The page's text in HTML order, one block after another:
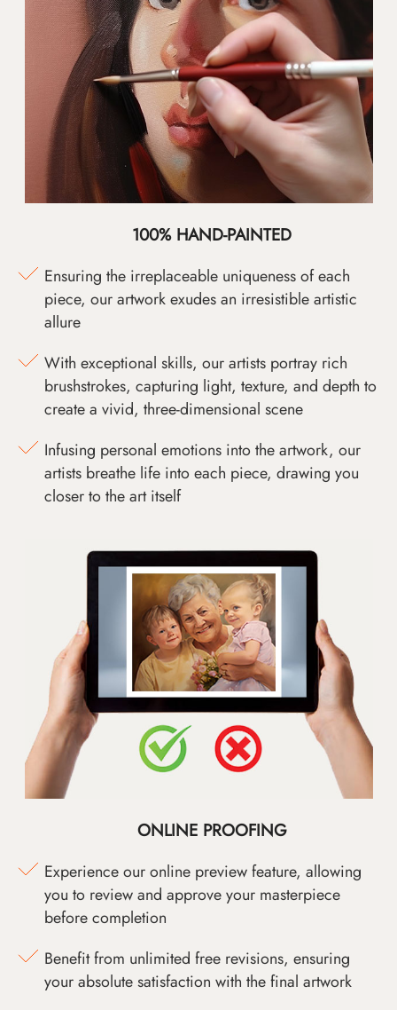
100% HAND-PAINTED
Ensuring the irreplaceable uniqueness of each
piece, our artwork exudes an irresistible artistic
allure
With exceptional skills, our artists portray rich
brushstrokes, capturing light, texture, and depth to
create a vivid, three-dimensional scene
Infusing personal emotions into the artwork, our
artists breathe life into each piece, drawing you
closer to the art itself
ONLINE PROOFING
Experience our online preview feature, allowing
you to review and approve your masterpiece
before completion
Benefit from unlimited free revisions, ensuring
your absolute satisfaction with the final artwork